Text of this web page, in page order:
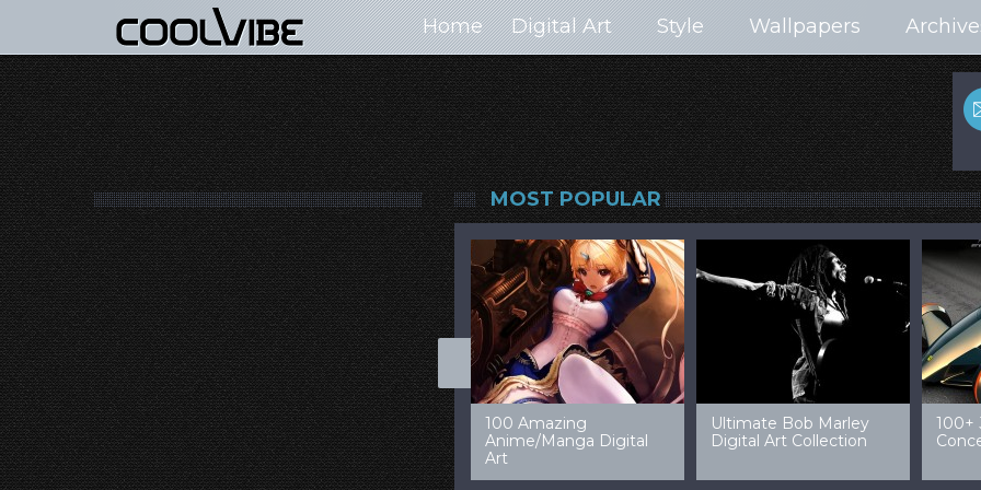
Home Digital Art Style Wallpapers
MOST POPULAR
100+ Jaw Dropping
Concept Cars
50 Most “Realistic” 3D
Digital Art Females
99 Amazing Video
Game Art & Wallpapers
32 Amazing Digital Art
Ladies
40